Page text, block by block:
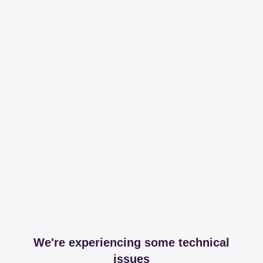
We're experiencing some technical
issues